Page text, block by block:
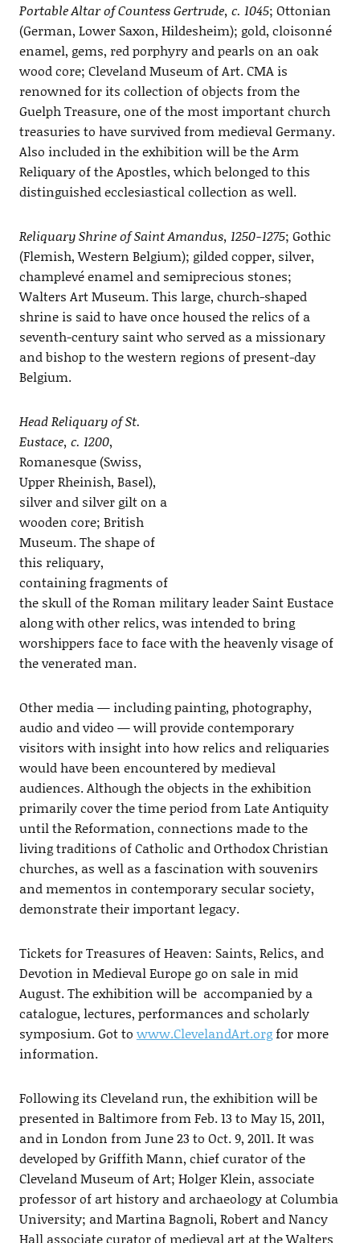
Portable Altar of Countess Gertrude, c. 1045; Ottonian
(German, Lower Saxon, Hildesheim); gold, cloisonné
enamel, gems, red porphyry and pearls on an oak
wood core; Cleveland Museum of Art. CMA is
renowned for its collection of objects from the
Guelph Treasure, one of the most important church
treasuries to have survived from medieval Germany.
Also included in the exhibition will be the Arm
Reliquary of the Apostles, which belonged to this
distinguished ecclesiastical collection as well.
Reliquary Shrine of Saint Amandus, 1250-1275; Gothic
(Flemish, Western Belgium); gilded copper, silver,
champlevé enamel and semiprecious stones;
Walters Art Museum. This large, church-shaped
shrine is said to have once housed the relics of a
seventh-century saint who served as a missionary
and bishop to the western regions of present-day
Belgium.
Head Reliquary of St.
Eustace, c. 1200,
Romanesque (Swiss,
Upper Rheinish, Basel),
silver and silver gilt on a
wooden core; British
Museum. The shape of
this reliquary,
containing fragments of
the skull of the Roman military leader Saint Eustace
along with other relics, was intended to bring
worshippers face to face with the heavenly visage of
the venerated man.
Other media — including painting, photography,
audio and video — will provide contemporary
visitors with insight into how relics and reliquaries
would have been encountered by medieval
audiences. Although the objects in the exhibition
primarily cover the time period from Late Antiquity
until the Reformation, connections made to the
living traditions of Catholic and Orthodox Christian
churches, as well as a fascination with souvenirs
and mementos in contemporary secular society,
demonstrate their important legacy.
Tickets for Treasures of Heaven: Saints, Relics, and
Devotion in Medieval Europe go on sale in mid
August. The exhibition will be accompanied by a
catalogue, lectures, performances and scholarly
symposium. Got to www.ClevelandArt.orgfor more
information.
Following its Cleveland run, the exhibition will be
presented in Baltimore from Feb. 13 to May 15, 2011,
and in London from June 23 to Oct. 9, 2011. It was
developed by Griffith Mann, chief curator of the
Cleveland Museum of Art; Holger Klein, associate
professor of art history and archaeology at Columbia
University; and Martina Bagnoli, Robert and Nancy
Hall associate curator of medieval art at the Walters